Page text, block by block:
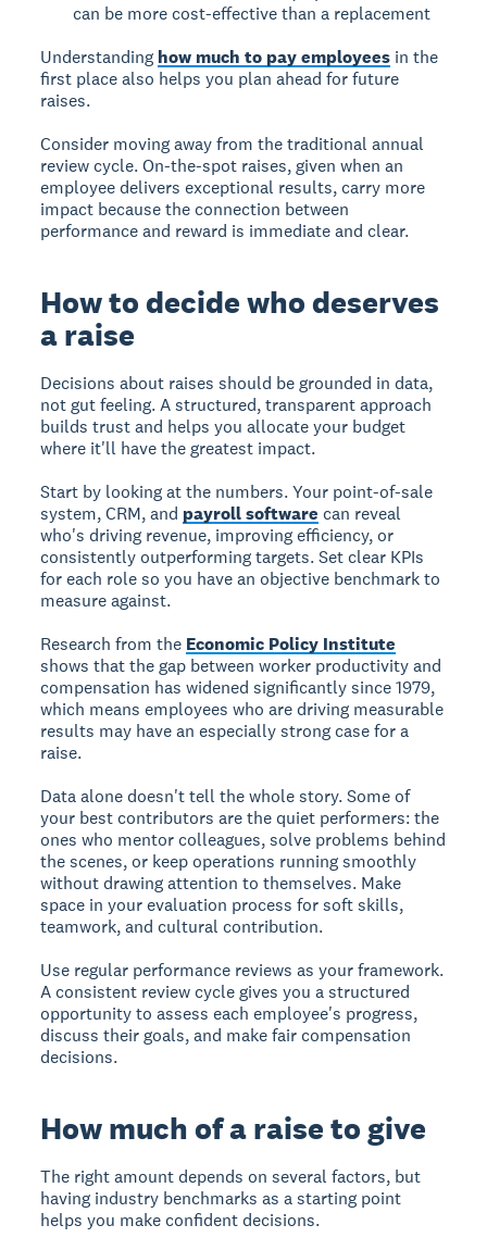
can be more cost-effective than a replacement
Understanding how much to pay employees in the
first place also helps you plan ahead for future
raises.
Consider moving away from the traditional annual
review cycle. On-the-spot raises, given when an
employee delivers exceptional results, carry more
impact because the connection between
performance and reward is immediate and clear.
How to decide who deserves
a raise
Decisions about raises should be grounded in data,
not gut feeling. A structured, transparent approach
builds trust and helps you allocate your budget
where it'll have the greatest impact.
Start by looking at the numbers. Your point-of-sale
system, CRM, and payroll software can reveal
who's driving revenue, improving efficiency, or
consistently outperforming targets. Set clear KPIs
for each role so you have an objective benchmark to
measure against.
Research from the Economic Policy Institute
shows that the gap between worker productivity and
compensation has widened significantly since 1979,
which means employees who are driving measurable
results may have an especially strong case for a
raise.
Data alone doesn't tell the whole story. Some of
your best contributors are the quiet performers: the
ones who mentor colleagues, solve problems behind
the scenes, or keep operations running smoothly
without drawing attention to themselves. Make
space in your evaluation process for soft skills,
teamwork, and cultural contribution.
Use regular performance reviews as your framework.
A consistent review cycle gives you a structured
opportunity to assess each employee's progress,
discuss their goals, and make fair compensation
decisions.
How much of a raise to give
The right amount depends on several factors, but
having industry benchmarks as a starting point
helps you make confident decisions.